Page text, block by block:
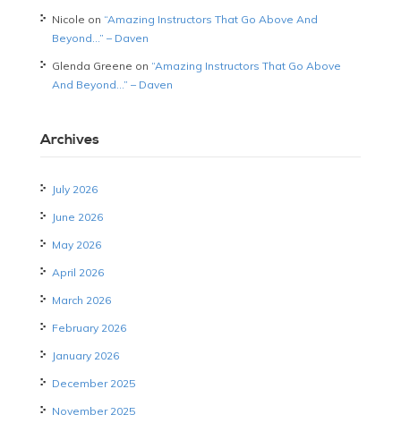
Nicole on “Amazing Instructors That Go Above And
Beyond…” – Daven
Glenda Greene on “Amazing Instructors That Go Above
And Beyond…” – Daven
Archives
July 2026
June 2026
May 2026
April 2026
March 2026
February 2026
January 2026
December 2025
November 2025